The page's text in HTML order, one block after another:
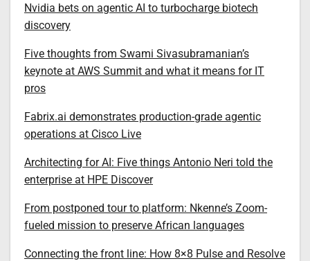
Nvidia bets on agentic AI to turbocharge biotech
discovery
Five thoughts from Swami Sivasubramanian’s
keynote at AWS Summit and what it means for IT
pros
Fabrix.ai demonstrates production-grade agentic
operations at Cisco Live
Architecting for AI: Five things Antonio Neri told the
enterprise at HPE Discover
From postponed tour to platform: Nkenne’s Zoom-
fueled mission to preserve African languages
Connecting the front line: How 8×8 Pulse and Resolve